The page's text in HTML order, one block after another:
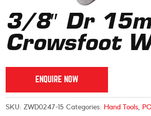
3/8″ Dr
Crowsfoot
ENQUIRE NOW
SKU: ZWD0247-15 Categories: Hand Tools